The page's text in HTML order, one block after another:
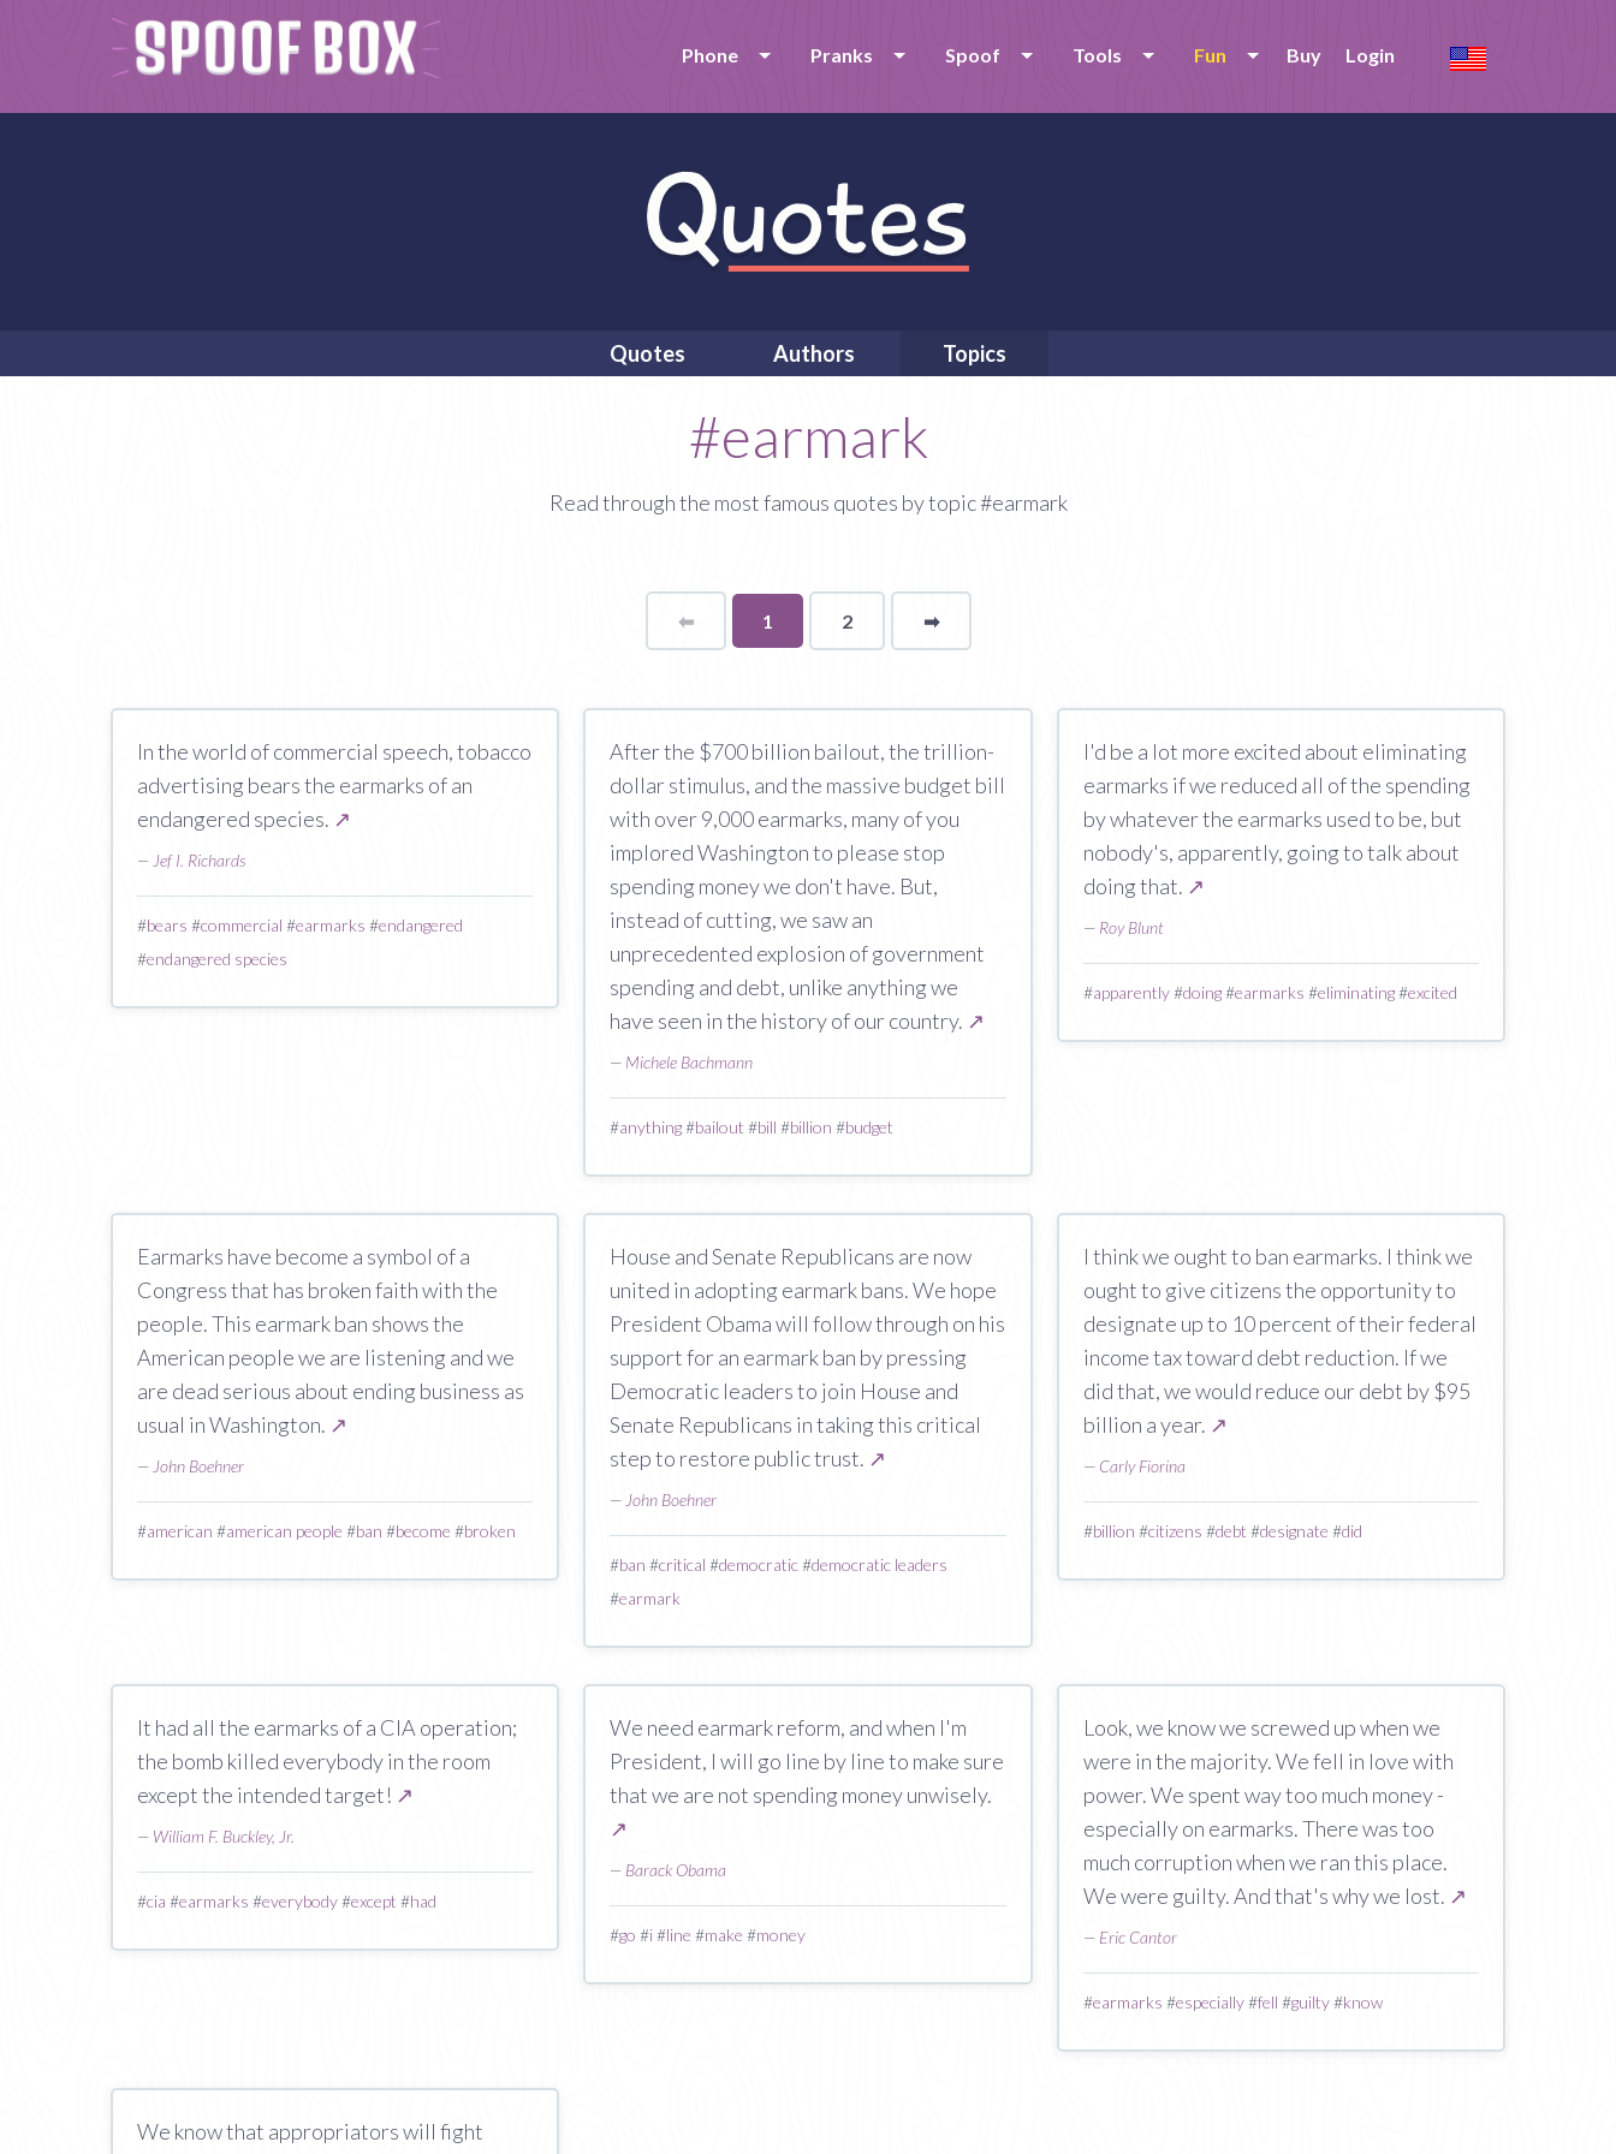
Phone Pranks Spoof Tools Fun Buy Login
Quotes Authors Topics
#earmark
Read through the most famous quotes by topic #earmark
⬅Page
You're
on
1 2 ➡page
In the world of commercial speech, tobacco
advertising bears the earmarks of an
endangered species. ↗
— Jef I. Richards
#bears #commercial #earmarks #endangered
#endangered species
After the $700 billion bailout, the trillion-
dollar stimulus, and the massive budget bill
with over 9,000 earmarks, many of you
implored Washington to please stop
spending money we don't have. But,
instead of cutting, we saw an
unprecedented explosion of government
spending and debt, unlike anything we
have seen in the history of our country. ↗
— Michele Bachmann
#anything#bailout #bill #billion #budget
I'd be a lot more excited about eliminating
earmarks if we reduced all of the spending
by whatever the earmarks used to be, but
nobody's, apparently, going to talk about
doing that. ↗
— Roy Blunt
#apparently#doing#earmarks #eliminating#excited
Earmarks have become a symbol of a
Congress that has broken faith with the
people. This earmark ban shows the
American people we are listening and we
are dead serious about ending business as
usual in Washington. ↗
— John Boehner
#american #american people #ban #become #broken
House and Senate Republicans are now
united in adopting earmark bans. We hope
President Obama will follow through on his
support for an earmark ban by pressing
Democratic leaders to join House and
Senate Republicans in taking this critical
step to restore public trust. ↗
— John Boehner
#ban #critical #democratic#democratic leaders
#earmark
I think we ought to ban earmarks. I think we
ought to give citizens the opportunity to
designate up to 10 percent of their federal
income tax toward debt reduction. If we
did that, we would reduce our debt by $95
billion a year. ↗
— Carly Fiorina
#billion #citizens #debt #designate #did
It had all the earmarks of a CIA operation;
the bomb killed everybody in the room
except the intended target! ↗
— William F. Buckley, Jr.
#cia #earmarks #everybody#except #had
We need earmark reform, and when I'm
President, I will go line by line to make sure
that we are not spending money unwisely.
↗
— Barack Obama
#go #i#line #make #money
Look, we know we screwed up when we
were in the majority. We fell in love with
power. We spent way too much money -
especially on earmarks. There was too
much corruption when we ran this place.
We were guilty. And that's why we lost. ↗
— Eric Cantor
#earmarks #especially#fell #guilty#know
We know that appropriators will fight